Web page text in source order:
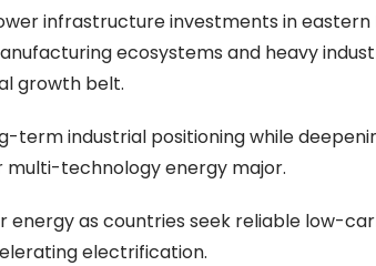
infrastructure investments in eastern
ecosystems and heavy
growth belt.
industrial positioning while
technology energy major.
energy as countries seek reliable low-
electrification.